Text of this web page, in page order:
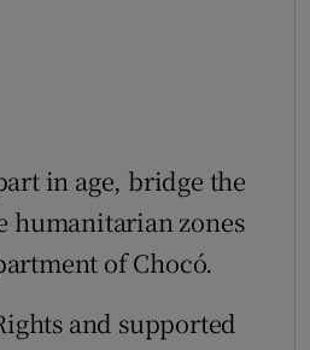
in age, bridge the
humanitarian zones
of Chocó.
and supported